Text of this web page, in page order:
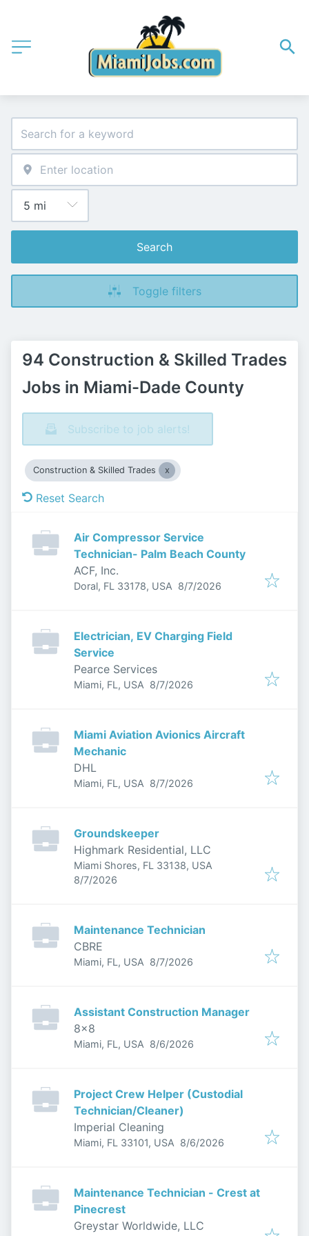
Search
Toggle filters
94 Construction & Skilled Trades
Jobs in Miami-Dade County
Subscribe to job alerts!
Construction & Skilled Trades
Reset Search
Air Compressor Service
Technician- Palm Beach County
ACF, Inc.
Doral, FL 33178, USA Published
8/7/2026
Electrician, EV Charging Field
Service
Pearce Services
Miami, FL, USA Published
8/7/2026
Miami Aviation Avionics Aircraft
Mechanic
DHL
Miami, FL, USA Published
8/7/2026
Groundskeeper
Highmark Residential, LLC
Miami Shores, FL 33138, USA
Published
8/7/2026
Maintenance Technician
CBRE
Miami, FL, USA Published
8/7/2026
Assistant Construction Manager
8x8
Miami, FL, USA Published
8/6/2026
Project Crew Helper (Custodial
Technician/Cleaner)
Imperial Cleaning
Miami, FL 33101, USA Published
8/6/2026
Maintenance Technician - Crest at
Pinecrest
Greystar Worldwide, LLC